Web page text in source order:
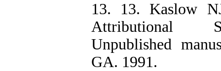
13. 13. Kaslow
Attributional
Unpublished
GA. 1991.